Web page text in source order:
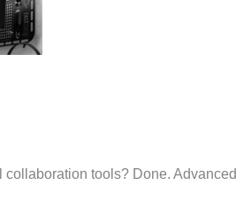
tools? Done. Advanced